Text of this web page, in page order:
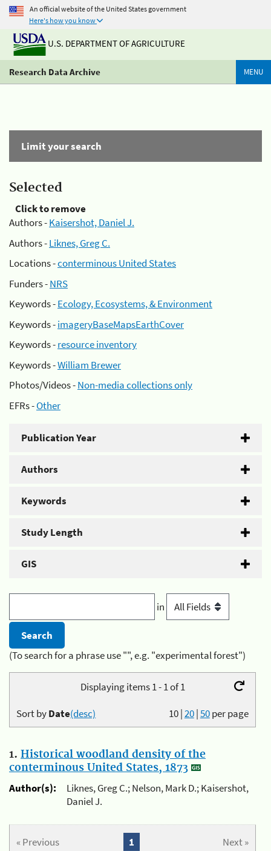
An official website of the United States government
Here's how you know
U.S. DEPARTMENT OF AGRICULTURE
Research Data Archive MENU
Limit your search
Selected
Click to remove
Authors -Kaisershot, Daniel J.
Authors -Liknes, Greg C.
Locations -conterminous United States
Funders -NRS
Keywords -Ecology, Ecosystems, & Environment
Keywords -imageryBaseMapsEarthCover
Keywords -resource inventory
Keywords -William Brewer
Photos/Videos -Non-media collections only
EFRs -Other
Publication Year
Authors
Keywords
Study Length
GIS
in
(To search for a phrase use "", e.g. "experimental forest")
Displaying items 1 - 1 of 1
10|20|50per page
Sort byDate(desc)
1. Historical woodland density of the
conterminous United States, 1873
Author(s):
Liknes, Greg C.; Nelson, Mark D.; Kaisershot,
Daniel J.
« Previous Next »
1